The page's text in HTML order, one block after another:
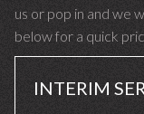
us or pop in and we
below for a quick
INTERIM